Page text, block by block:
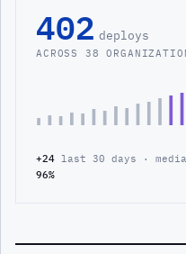
402 deploys
ACROSS 38
+24 last 30 days ·
96%